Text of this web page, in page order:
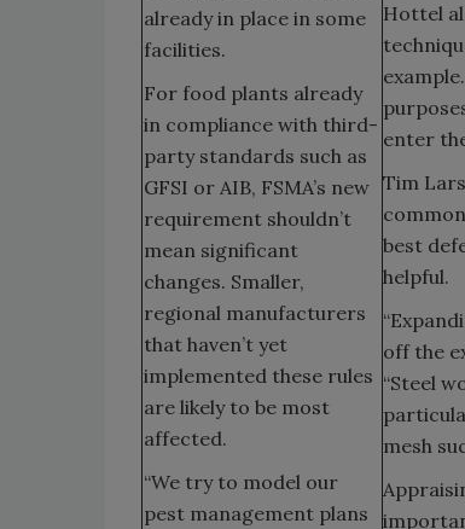
already in place in some
facilities.
For food plants already
in compliance with third-
party standards such as
GFSI or AIB, FSMA’s new
requirement shouldn’t
mean significant
changes. Smaller,
regional manufacturers
that haven’t yet
implemented these rules
are likely to be most
affected.
“We try to model our
pest management plans
Hottel
enter
Tim
best
helpful.
off the
“Steel
mesh